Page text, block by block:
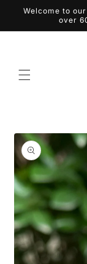
Skip to
Welcome to
over
product
information